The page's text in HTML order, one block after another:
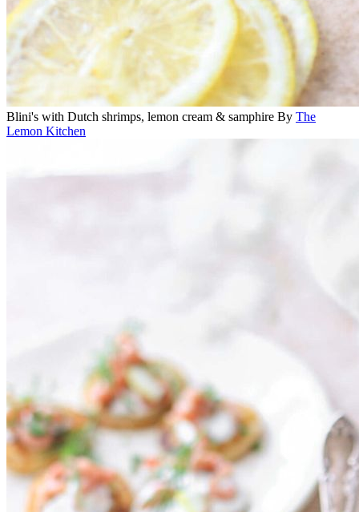
Blini's with Dutch shrimps, lemon cream & samphire By The
Lemon Kitchen